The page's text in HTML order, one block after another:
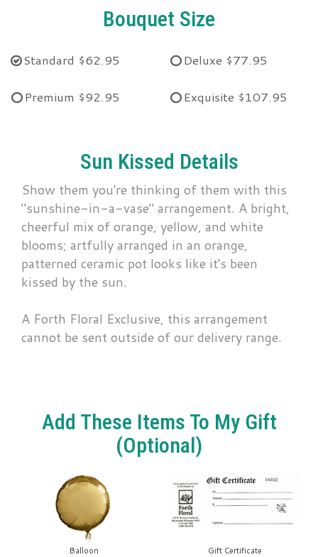
Bouquet Size
Standard $62.95 Deluxe $77.95
Premium $92.95 Exquisite $107.95
Sun Kissed Details
Show them you're thinking of them with this
"sunshine-in-a-vase" arrangement. A bright,
cheerful mix of orange, yellow, and white
blooms; artfully arranged in an orange,
patterned ceramic pot looks like it's been
kissed by the sun.
A Forth Floral Exclusive, this arrangement
cannot be sent outside of our delivery range.
Add These Items To My Gift
(optional)
Balloon
Gift Certificate